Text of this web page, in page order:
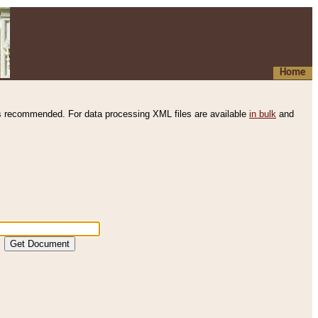
Home
recommended. For data processing XML files are available in bulk and